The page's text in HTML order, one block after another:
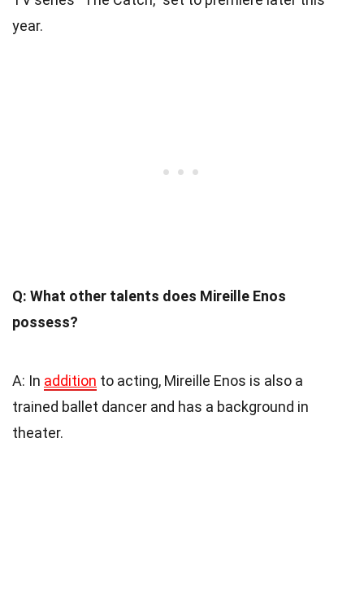
year.
Q: What other talents does Mireille Enos
possess?
A: In addition to acting, Mireille Enos is also a
trained ballet dancer and has a background in
theater.